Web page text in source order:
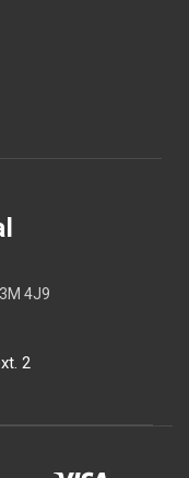
4J9
2